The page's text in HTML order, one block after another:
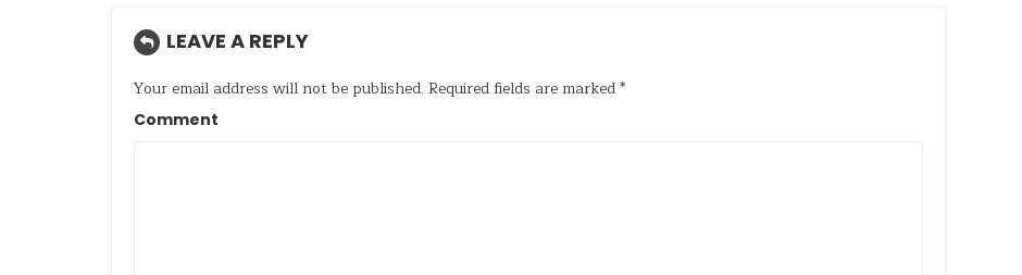
LEAVE A REPLY
Your email address will not be published. Required fields are marked*
Comment